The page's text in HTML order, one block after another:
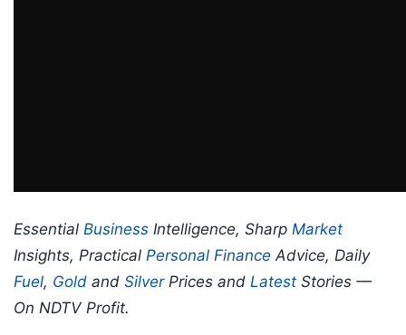
Essential Business Intelligence, Sharp Market
Insights, Practical Personal Finance Advice, Daily
Fuel, Gold and SilverPrices and Latest Stories —
On NDTV Profit.